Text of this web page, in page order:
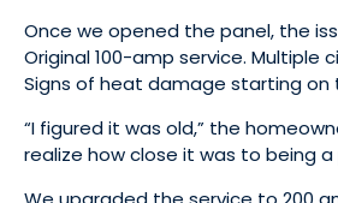
Once we opened the panel, the
Original 100-amp service. Multiple
Signs of heat damage starting on
“I figured it was old,” the
realize how close it was to being a